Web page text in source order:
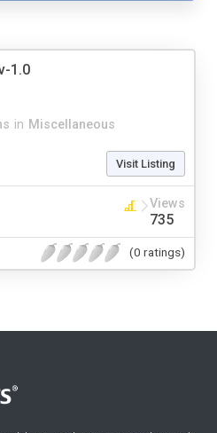
1.0
in Miscellaneous
Visit Listing
Views
735
(0 ratings)